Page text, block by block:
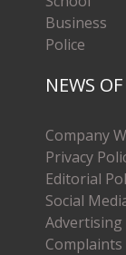
Business
Police
NEWS
Company
Privacy
Editorial
Social
Complaints